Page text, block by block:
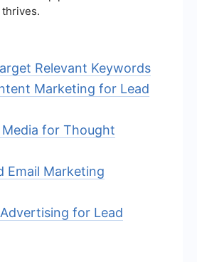
Relevant Keywords
Marketing for Lead
Media for Thought
Email Marketing
for Lead